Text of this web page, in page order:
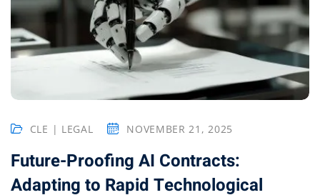
CLE | LEGAL NOVEMBER 21, 2025
Future-Proofing AI Contracts:
Adapting to Rapid Technological